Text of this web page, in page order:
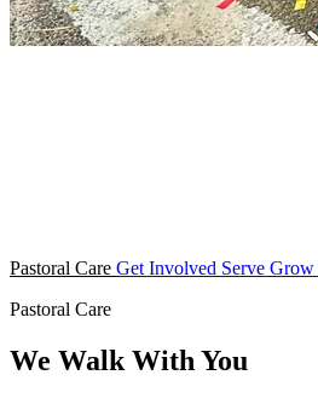
Pastoral Care Get Involved Serve Grow
Pastoral Care
We Walk With You